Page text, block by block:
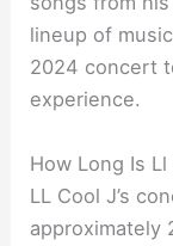
lineup of
2024 concert
experience.
How Long Is Ll
LL Cool J’s
approximately